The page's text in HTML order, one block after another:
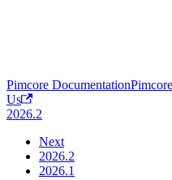
Pimcore Documentation
Us
2026.2
Next
2026.2
2026.1